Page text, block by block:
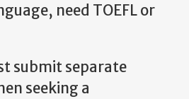
need TOEFL or
submit separate
seeking a